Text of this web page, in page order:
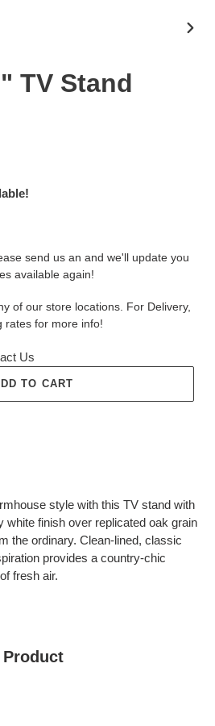
TV Stand
send us an and we'll update you
available again!
of our store locations. For Delivery,
rates for more info!
Us
TO CART
style with this TV stand with
white finish over replicated oak grain
the ordinary. Clean-lined, classic
provides a country-chic
fresh air.